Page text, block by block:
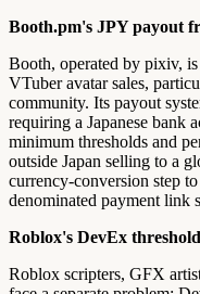
Booth.pm's JPY payout
Booth, operated by pixiv,
VTuber avatar sales,
community. Its payout
requiring a Japanese bank
minimum thresholds and
outside Japan selling to a
currency-conversion step
denominated payment link
Roblox's DevEx threshold
Roblox scripters, GFX